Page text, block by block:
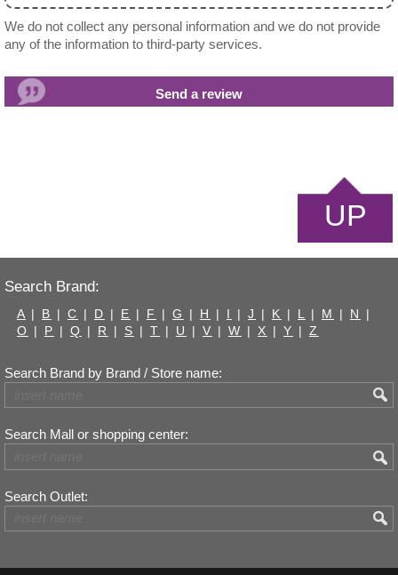
We do not collect any personal information and we do not provide
any of the information to third-party services.
UP
Search Brand:
A | B | C | D | E | F | G | H | I | J | K | L | M | N
|
O | P | Q | R | S | T | U | V | W | X | Y | Z
Search Brand by Brand / Store name:
Search Mall or shopping center:
Search Outlet: